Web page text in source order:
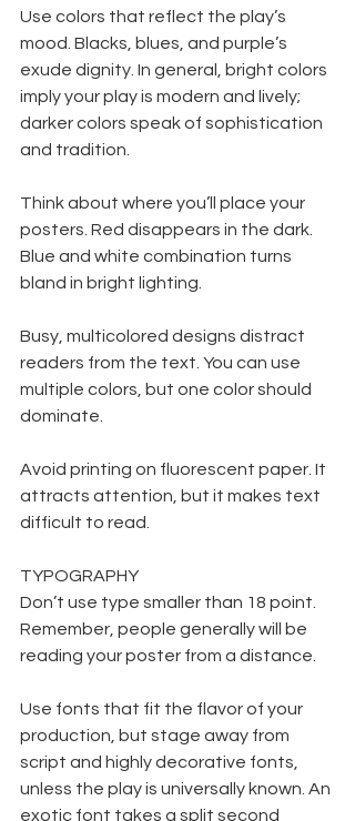
Use colors that reflect the play’s
mood. Blacks, blues, and purple’s
exude dignity. In general, bright colors
imply your play is modern and lively;
darker colors speak of sophistication
and tradition.
Think about where you’ll place your
posters. Red disappears in the dark.
Blue and white combination turns
bland in bright lighting.
Busy, multicolored designs distract
readers from the text. You can use
multiple colors, but one color should
dominate.
Avoid printing on fluorescent paper. It
attracts attention, but it makes text
difficult to read.
TYPOGRAPHY
Don’t use type smaller than 18 point.
Remember, people generally will be
reading your poster from a distance.
Use fonts that fit the flavor of your
production, but stage away from
script and highly decorative fonts,
unless the play is universally known. An
exotic font takes a split second